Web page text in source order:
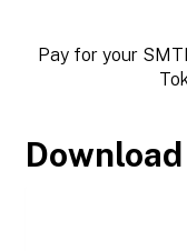
Pay for your